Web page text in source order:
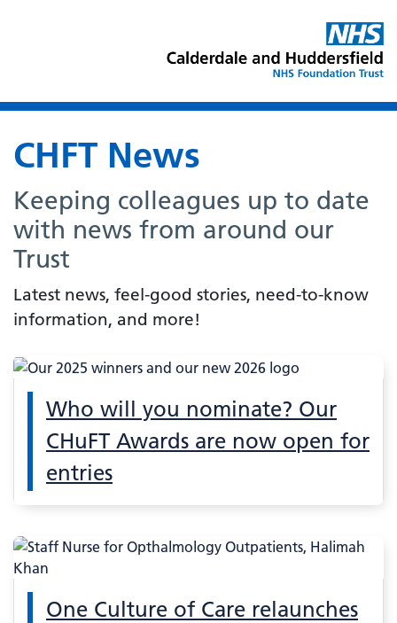
CHFT News
Keeping colleagues up to date
with news from around our
Trust
Latest news, feel-good stories, need-to-know
information, and more!
Who will you nominate? Our
CHuFT Awards are now open for
entries
One Culture of Care relaunches